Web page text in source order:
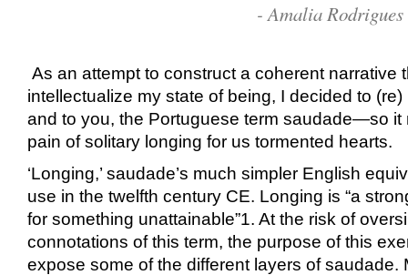
-Amalia Rodrigues
As an attempt to construct a coherent narrative
intellectualize my state of being, I decided to
and to you, the Portuguese term saudade—so it
pain of solitary longing for us tormented hearts.
‘Longing,’ saudade’s much simpler English
use in the twelfth century CE. Longing is “a
for something unattainable”1. At the risk of
connotations of this term, the purpose of this
expose some of the different layers of saudade.